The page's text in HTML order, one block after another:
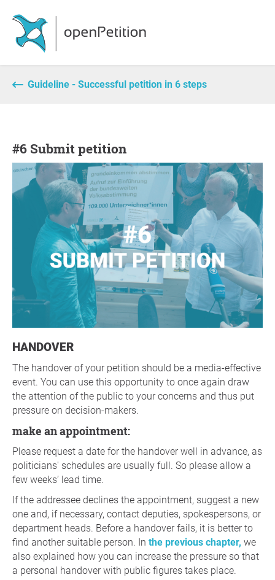
Guideline - Successful petition in 6 steps
#6 Submit petition
HANDOVER
The handover of your petition should be a media-effective
event. You can use this opportunity to once again draw
the attention of the public to your concerns and thus put
pressure on decision-makers.
make an appointment:
Please request a date for the handover well in advance, as
politicians' schedules are usually full. So please allow a
few weeks’ lead time.
If the addressee declines the appointment, suggest a new
one and, if necessary, contact deputies, spokespersons, or
department heads. Before a handover fails, it is better to
find another suitable person. In the previous chapter, we
also explained how you can increase the pressure so that
a personal handover with public figures takes place.